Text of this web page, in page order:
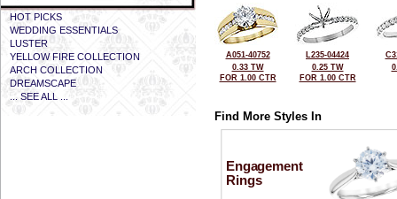
HOT PICKS
WEDDING ESSENTIALS
LUSTER
YELLOW FIRE COLLECTION
ARCH COLLECTION
DREAMSCAPE
... SEE ALL ...
A051-40752
0.33 TW
FOR 1.00 CTR
L235-04424
0.25 TW
FOR 1.00 CTR
Find More Styles In
Engagement
Rings